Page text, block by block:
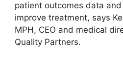
patient outcomes data
improve treatment, says
MPH, CEO and medical
Quality Partners.